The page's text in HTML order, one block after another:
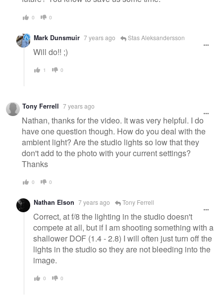
0 0
Mark Dunsmuir 7 years ago Stas Aleksandersson
Will do!! ;)
1 0
Tony Ferrell 7 years ago
Nathan, thanks for the video. It was very helpful. I do
have one question though. How do you deal with the
ambient light? Are the studio lights so low that they
don't add to the photo with your current settings?
Thanks
0 0
Nathan Elson 7 years ago Tony Ferrell
Correct, at f/8 the lighting in the studio doesn't
compete at all, but if I am shooting something with a
shallower DOF (1.4 - 2.8) I will often just turn off the
lights in the studio so they are not bleeding into the
image.
0 0